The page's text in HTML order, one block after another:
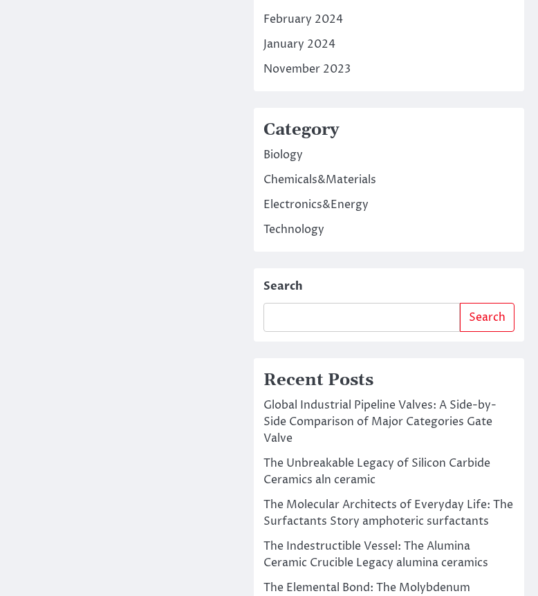
February 2024
January 2024
November 2023
Category
Biology
Chemicals&Materials
Electronics&Energy
Technology
Search
Search
Recent Posts
Global Industrial Pipeline Valves: A Side-by-
Side Comparison of Major Categories Gate
Valve
The Unbreakable Legacy of Silicon Carbide
Ceramics aln ceramic
The Molecular Architects of Everyday Life: The
Surfactants Story amphoteric surfactants
The Indestructible Vessel: The Alumina
Ceramic Crucible Legacy alumina ceramics
The Elemental Bond: The Molybdenum